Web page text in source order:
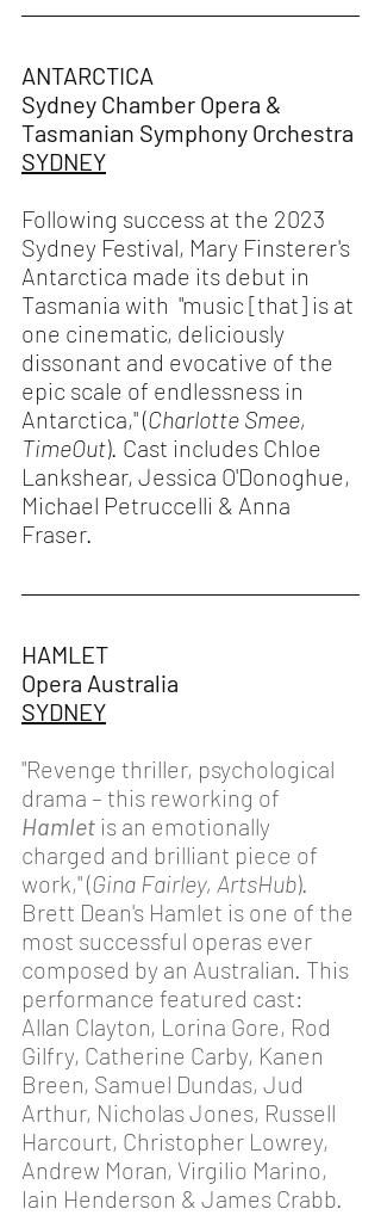
ANTARCTICA
Sydney Chamber Opera &
Tasmanian Symphony Orchestra
SYDNEY
Following success at the 2023
Sydney Festival, Mary Finsterer's
Antarctica made its debut in
Tasmania with  "music [that] is at
one cinematic, deliciously
dissonant and evocative of the
epic scale of endlessness in
Antarctica," (Charlotte Smee,
TimeOut). Cast includes Chloe
Lankshear, Jessica O'Donoghue,
Michael Petruccelli & Anna
Fraser.
HAMLET
Opera Australia
SYDNEY
"Revenge thriller, psychological
drama – this reworking of
Hamlet is an emotionally
charged and brilliant piece of
work," (Gina Fairley, ArtsHub).
Brett Dean's Hamlet is one of the
most successful operas ever
composed by an Australian. This
performance featured cast:
Allan Clayton, Lorina Gore, Rod
Gilfry, Catherine Carby, Kanen
Breen, Samuel Dundas, Jud
Arthur, Nicholas Jones, Russell
Harcourt, Christopher Lowrey,
Andrew Moran, Virgilio Marino,
Iain Henderson & James Crabb.